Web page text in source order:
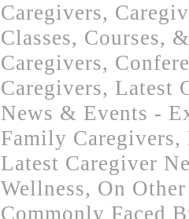
Caregivers,
Classes, Courses,
Caregivers,
Caregivers, Latest
News & Events -
Family Caregivers,
Latest Caregiver
Wellness, On
Commonly Faced